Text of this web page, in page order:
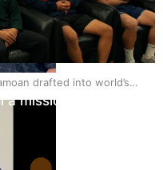
drafted into world’s
mission to inspire